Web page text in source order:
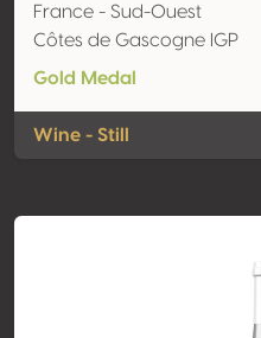
France - Sud-Ouest
Côtes de Gascogne IGP
Gold Medal
Wine - Still